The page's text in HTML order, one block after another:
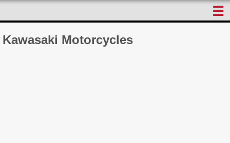
☰
Kawasaki Motorcycles